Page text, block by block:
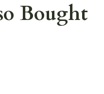
Bought